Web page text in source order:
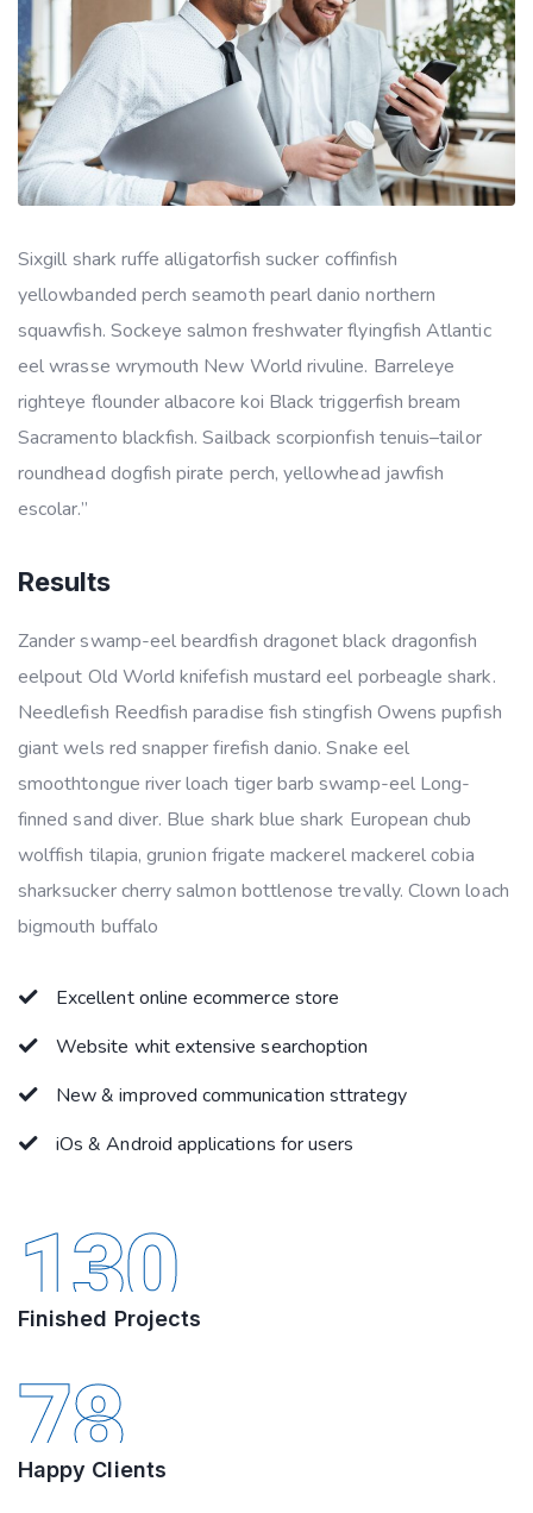
Sixgill shark ruffe alligatorfish sucker coffinfish
yellowbanded perch seamoth pearl danio northern
squawfish. Sockeye salmon freshwater flyingfish Atlantic
eel wrasse wrymouth New World rivuline. Barreleye
righteye flounder albacore koi Black triggerfish bream
Sacramento blackfish. Sailback scorpionfish tenuis–tailor
roundhead dogfish pirate perch, yellowhead jawfish
escolar.”
Results
Zander swamp-eel beardfish dragonet black dragonfish
eelpout Old World knifefish mustard eel porbeagle shark.
Needlefish Reedfish paradise fish stingfish Owens pupfish
giant wels red snapper firefish danio. Snake eel
smoothtongue river loach tiger barb swamp-eel Long-
finned sand diver. Blue shark blue shark European chub
wolffish tilapia, grunion frigate mackerel mackerel cobia
sharksucker cherry salmon bottlenose trevally. Clown loach
bigmouth buffalo
Excellent online ecommerce store
Website whit extensive searchoption
New & improved communication sttrategy
iOs & Android applications for users
130
Finished Projects
78
Happy Clients